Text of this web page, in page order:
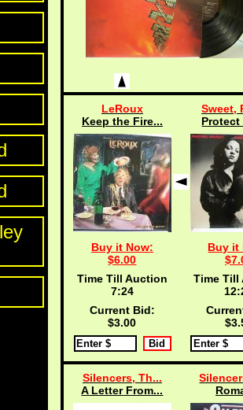
LeRoux
Keep the Fire...
Buy it Now:
$6.00
Time Till Auction
7:24
Current Bid:
$3.00
Sweet,
Protect
Buy it
Time Till
Silencers, Th...
A Letter From...